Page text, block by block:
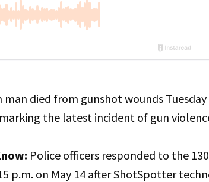
man died from gunshot wounds
the latest incident of gun
Police officers responded to the
p.m. on May 14 after ShotSpotter